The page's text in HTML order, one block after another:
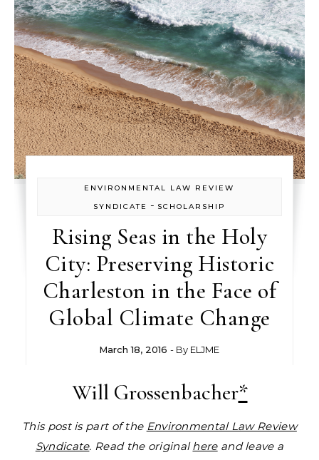
ENVIRONMENTAL LAW REVIEW
SYNDICATE
- SCHOLARSHIP
Rising Seas in the Holy
City: Preserving Historic
Charleston in the Face of
Global Climate Change
March 18, 2016 - By ELJME
Will Grossenbacher*
This post is part of the Environmental Law Review
Syndicate. Read the originalhereand leave a